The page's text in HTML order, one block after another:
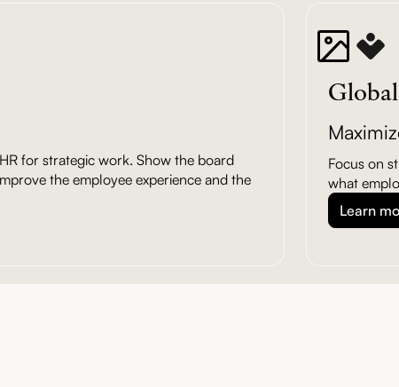
for strategic work. Show the board
the employee experience and the
Focus on
what
Learn